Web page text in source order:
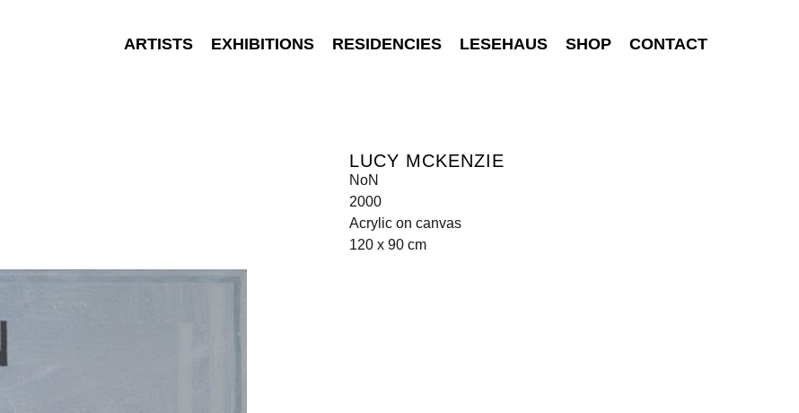
ARTISTS EXHIBITIONS RESIDENCIES LESEHAUS SHOP CONTACT
LUCY MCKENZIE
NoN
2000
Acrylic on canvas
120 x 90 cm